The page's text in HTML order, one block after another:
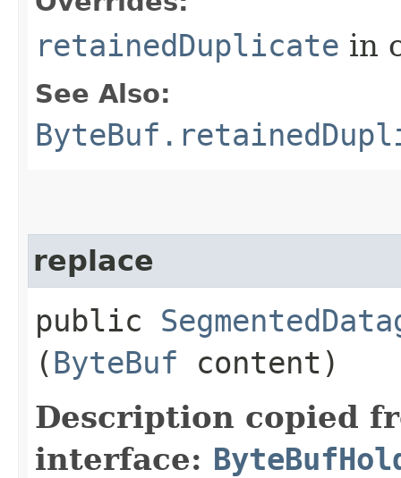
retainedDuplicate in
See Also:
replace
public
(ByteBuf content)
Description copied
interface: